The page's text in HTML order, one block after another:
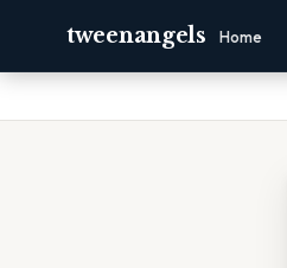
tweenangels Home